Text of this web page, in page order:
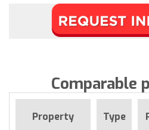
Comparable
Property Type